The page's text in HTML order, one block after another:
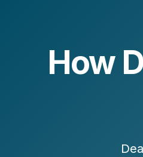
Operations
Marketing Operations
Revenue Marketing
How